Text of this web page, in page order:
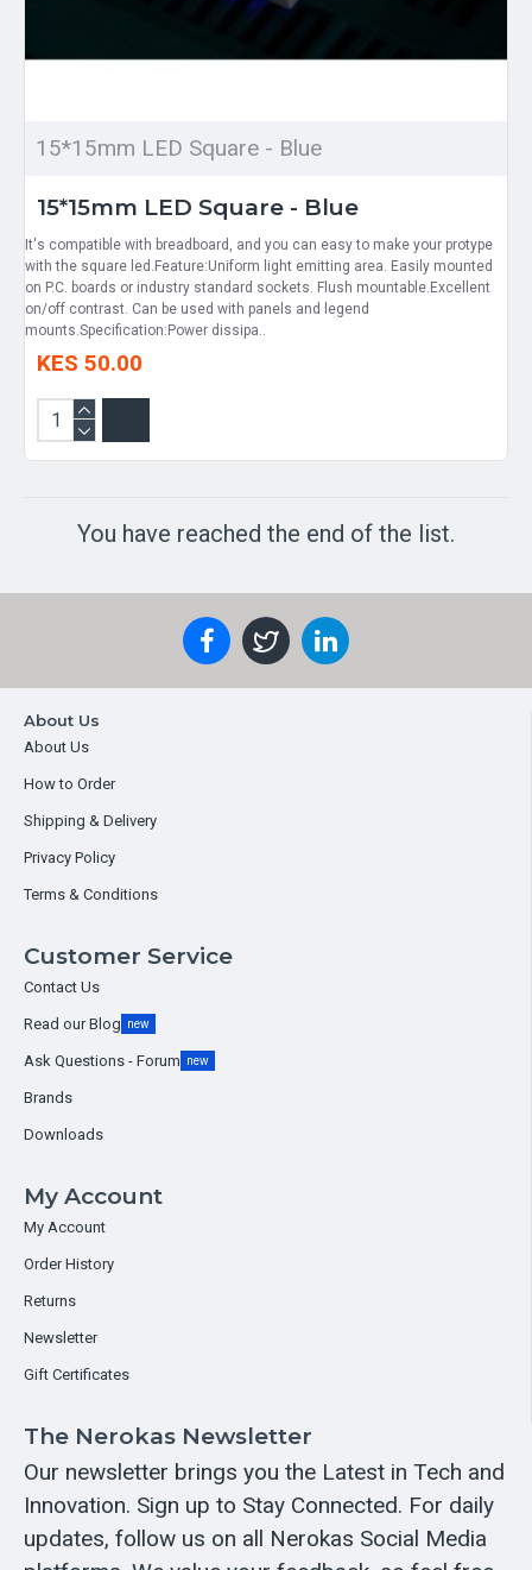
15*15mm LED Square - Blue
15*15mm LED Square - Blue
It's compatible with breadboard, and you can easy to make your protype
with the square led.Feature:Uniform light emitting area. Easily mounted
on P.C. boards or industry standard sockets. Flush mountable.Excellent
on/off contrast. Can be used with panels and legend
mounts.Specification:Power dissipa..
KES 50.00
You have reached the end of the list.
About Us
About Us
How to Order
Shipping & Delivery
Privacy Policy
Terms & Conditions
Customer Service
Contact Us
Read our Blog new
Ask Questions - Forum new
Brands
Downloads
My Account
My Account
Order History
Returns
Newsletter
Gift Certificates
The Nerokas Newsletter
Our newsletter brings you the Latest in Tech and
Innovation. Sign up to Stay Connected. For daily
updates, follow us on all Nerokas Social Media